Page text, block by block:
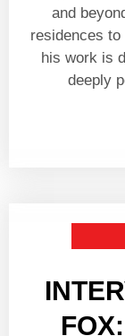
and
residences
his work is
deeply